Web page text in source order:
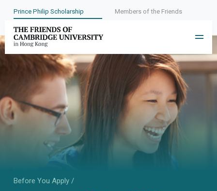
Prince Philip Scholarship Members of the Friends
Before You Apply /